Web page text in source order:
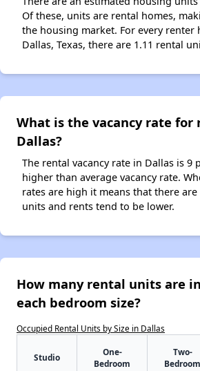
Of these, units are rental homes,
the housing market. For every renter
Dallas, Texas, there are 1.11 rental
What is the vacancy rate for
Dallas?
The rental vacancy rate in Dallas is 9
higher than average vacancy rate.
rates are high it means that there
units and rents tend to be lower.
How many rental units are
each bedroom size?
Occupied Rental Units by Size in Dallas
Studio
One-
Bedroom
Two-
Bedroom